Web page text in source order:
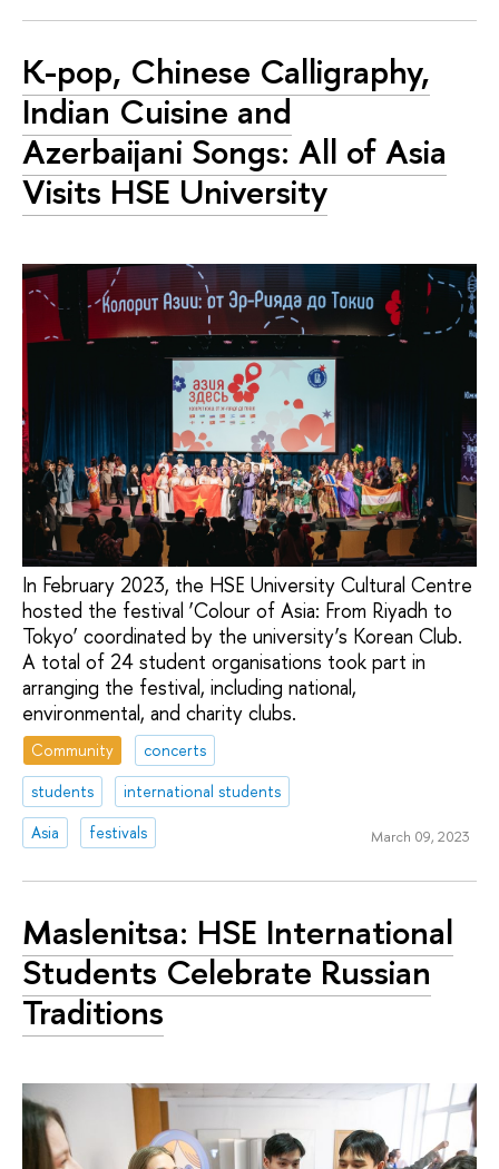
K-pop, Chinese Calligraphy,
Indian Cuisine and
Azerbaijani Songs: All of Asia
Visits HSE University
In February 2023, the HSE University Cultural Centre
hosted the festival ‘Colour of Asia: From Riyadh to
Tokyo’ coordinated by the university’s Korean Club.
A total of 24 student organisations took part in
arranging the festival, including national,
environmental, and charity clubs.
Community
concerts
students
international students
Asia
festivals March 09, 2023
Maslenitsa: HSE International
Students Celebrate Russian
Traditions